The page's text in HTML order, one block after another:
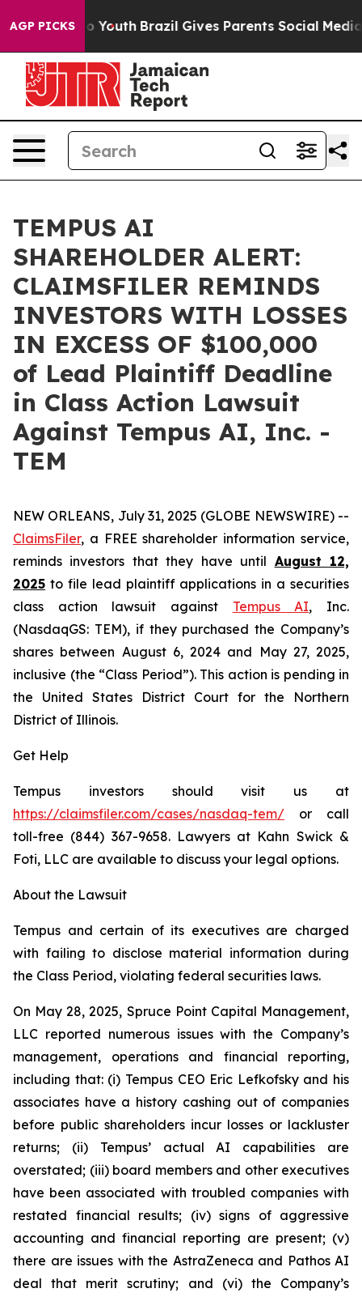
AGP PICKS
Harms to Youth Brazil Gives Parents Social Media
TEMPUS AI
SHAREHOLDER ALERT:
CLAIMSFILER REMINDS
INVESTORS WITH LOSSES
IN EXCESS OF $100,000
of Lead Plaintiff Deadline
in Class Action Lawsuit
Against Tempus AI, Inc. -
TEM
NEW ORLEANS, July 31, 2025 (GLOBE NEWSWIRE) --
ClaimsFiler, a FREE shareholder information service,
reminds investors that they have until August 12,
2025 to file lead plaintiff applications in a securities
class action lawsuit against Tempus AI, Inc.
(NasdaqGS: TEM), if they purchased the Company’s
shares between August 6, 2024 and May 27, 2025,
inclusive (the “Class Period”). This action is pending in
the United States District Court for the Northern
District of Illinois.
Get Help
Tempus investors should visit us at
https://claimsfiler.com/cases/nasdaq-tem/ or call
toll-free (844) 367-9658. Lawyers at Kahn Swick &
Foti, LLC are available to discuss your legal options.
About the Lawsuit
Tempus and certain of its executives are charged
with failing to disclose material information during
the Class Period, violating federal securities laws.
On May 28, 2025, Spruce Point Capital Management,
LLC reported numerous issues with the Company’s
management, operations and financial reporting,
including that: (i) Tempus CEO Eric Lefkofsky and his
associates have a history cashing out of companies
before public shareholders incur losses or lackluster
returns; (ii) Tempus’ actual AI capabilities are
overstated; (iii) board members and other executives
have been associated with troubled companies with
restated financial results; (iv) signs of aggressive
accounting and financial reporting are present; (v)
there are issues with the AstraZeneca and Pathos AI
deal that merit scrutiny; and (vi) the Company’s